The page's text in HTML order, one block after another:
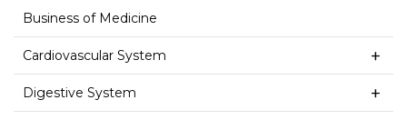
Business of Medicine
Cardiovascular System
Digestive System